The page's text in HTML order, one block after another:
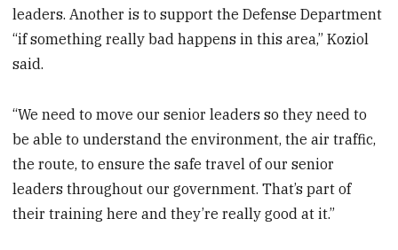
leaders. Another is to support the Defense Department
“if something really bad happens in this area,” Koziol
said.
“We need to move our senior leaders so they need to
be able to understand the environment, the air traffic,
the route, to ensure the safe travel of our senior
leaders throughout our government. That’s part of
their training here and they’re really good at it.”